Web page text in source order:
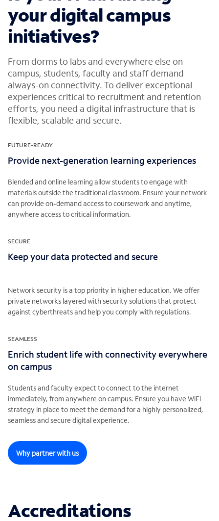
your digital campus
initiatives?
From dorms to labs and everywhere else on
campus, students, faculty and staff demand
always-on connectivity. To deliver exceptional
experiences critical to recruitment and retention
efforts, you need a digital infrastructure that is
flexible, scalable and secure.
FUTURE-READY
Provide next-generation learning experiences
Blended and online learning allow students to engage with
materials outside the traditional classroom. Ensure your network
can provide on-demand access to coursework and anytime,
anywhere access to critical information.
SECURE
Keep your data protected and secure
Network security is a top priority in higher education. We offer
private networks layered with security solutions that protect
against cyberthreats and help you comply with regulations.
SEAMLESS
Enrich student life with connectivity everywhere
on campus
Students and faculty expect to connect to the internet
immediately, from anywhere on campus. Ensure you have WiFi
strategy in place to meet the demand for a highly personalized,
seamless and secure digital experience.
Why partner with us
Accreditations